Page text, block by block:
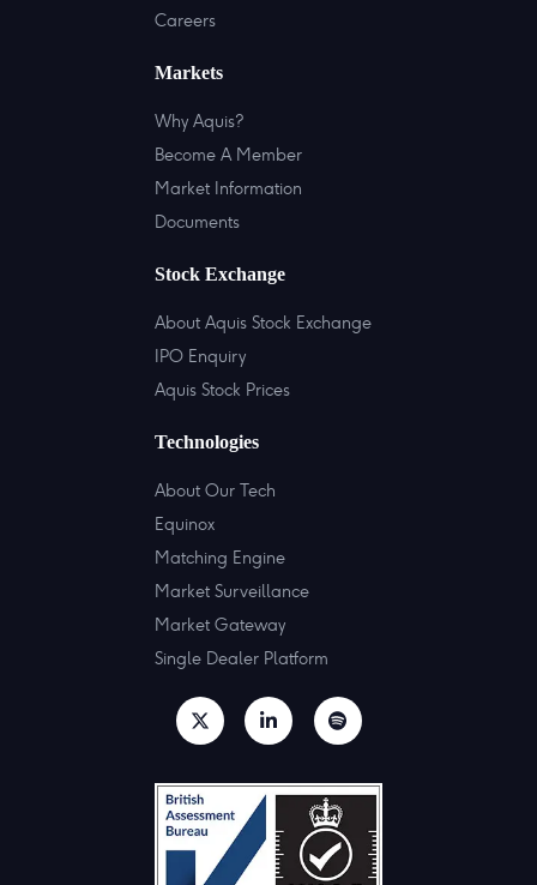
Careers
Markets
Why Aquis?
Become A Member
Market Information
Documents
Stock Exchange
About Aquis Stock Exchange
IPO Enquiry
Aquis Stock Prices
Technologies
About Our Tech
Equinox
Matching Engine
Market Surveillance
Market Gateway
Single Dealer Platform